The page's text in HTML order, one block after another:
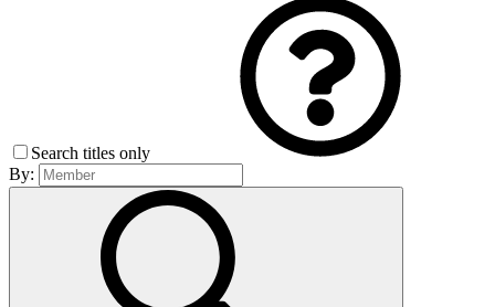
Search titles only
By: